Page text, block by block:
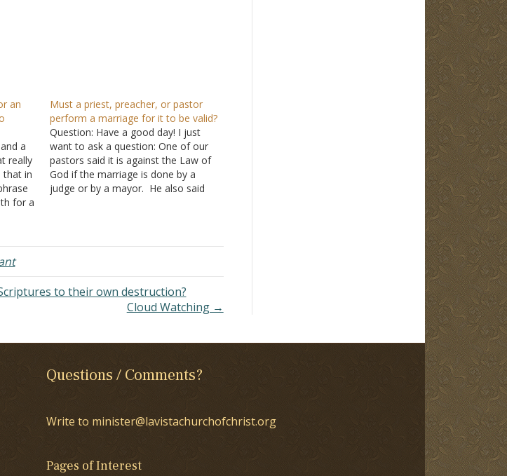
an
a
really
that in
for a
Must a priest, preacher, or pastor
perform a marriage for it to be valid?
Question: Have a good day! I just
want to ask a question: One of our
pastors said it is against the Law of
God if the marriage is done by a
judge or by a mayor. He also said
to their own destruction?
Cloud Watching →
Questions / Comments?
Write to minister@lavistachurchofchrist.org
Pages of Interest